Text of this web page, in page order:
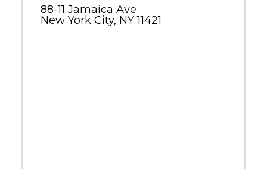
88-11 Jamaica Ave
New York City, NY 11421